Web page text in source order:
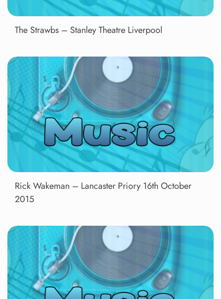
The Strawbs – Stanley Theatre Liverpool
Rick Wakeman – Lancaster Priory 16th October
2015